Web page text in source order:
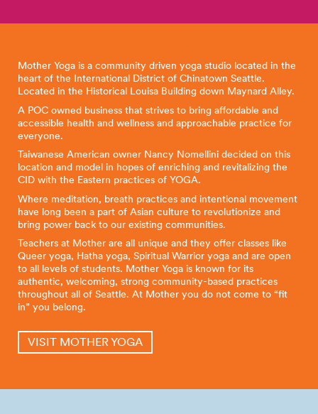
Mother Yoga is a community driven yoga studio located in the
heart of the International District of Chinatown Seattle.
Located in the Historical Louisa Building down Maynard Alley.
A POC owned business that strives to bring affordable and
accessible health and wellness and approachable practice for
everyone.
Taiwanese American owner Nancy Nomellini decided on this
location and model in hopes of enriching and revitalizing the
CID with the Eastern practices of YOGA.
Where meditation, breath practices and intentional movement
have long been a part of Asian culture to revolutionize and
bring power back to our existing communities.
Teachers at Mother are all unique and they offer classes like
Queer yoga, Hatha yoga, Spiritual Warrior yoga and are open
to all levels of students. Mother Yoga is known for its
authentic, welcoming, strong community-based practices
throughout all of Seattle. At Mother you do not come to “fit
in” you belong.
VISIT MOTHER YOGA